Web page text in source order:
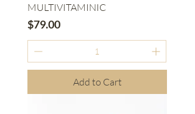
MULTIVITAMINIC
Price
$79.00
Add to Cart